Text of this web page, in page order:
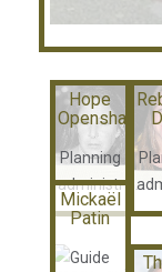
Hope
Openshaw
Planning
administrator
Mickaël
Patin
Guide